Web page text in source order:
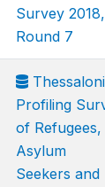
Survey 2018,
Round 7
Profiling
of Refugees,
Asylum
Seekers and